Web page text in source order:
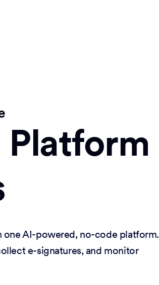
Platform
AI-powered, no-code platform.
e-signatures, and monitor